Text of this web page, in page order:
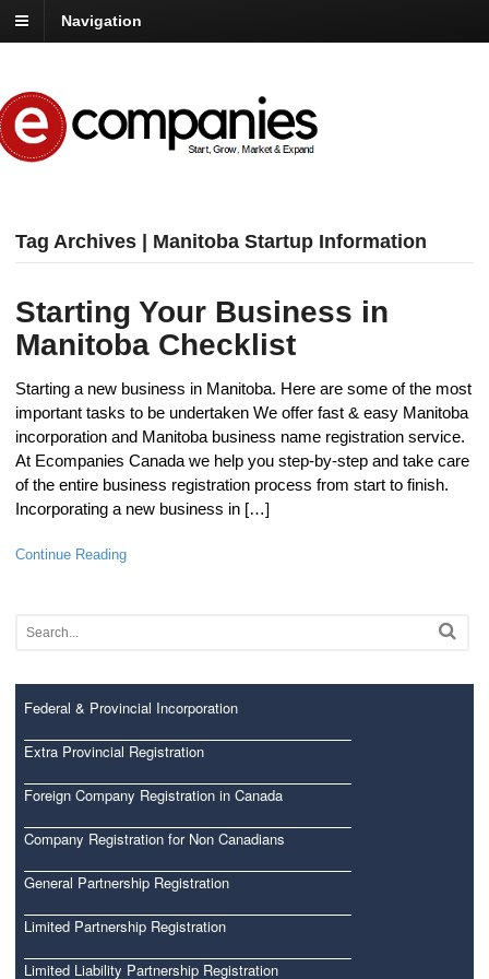
Navigation
Tag Archives | Manitoba Startup Information
Starting Your Business in
Manitoba Checklist
Starting a new business in Manitoba. Here are some of the most
important tasks to be undertaken We offer fast & easy Manitoba
incorporation and Manitoba business name registration service.
At Ecompanies Canada we help you step-by-step and take care
of the entire business registration process from start to finish.
Incorporating a new business in […]
Continue Reading
Federal & Provincial Incorporation
Extra Provincial Registration
Foreign Company Registration in Canada
Company Registration for Non Canadians
General Partnership Registration
Limited Partnership Registration
Limited Liability Partnership Registration